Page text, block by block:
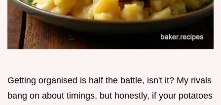
Getting organised is half the battle, isn't it? My rivals
bang on about timings, but honestly, if your potatoes